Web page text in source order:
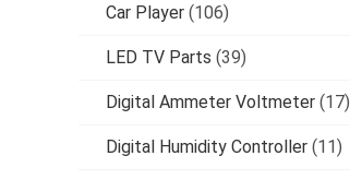
Car Player (106)
LED TV Parts (39)
Digital Ammeter Voltmeter (17)
Digital Humidity Controller (11)